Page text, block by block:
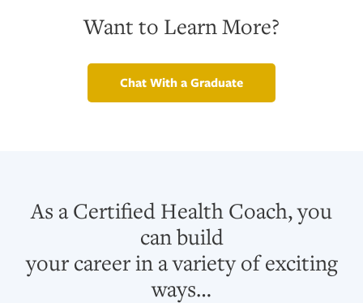
Want to Learn More?
Chat With a Graduate
As a Certified Health Coach, you
can build
your career in a variety of exciting
ways…